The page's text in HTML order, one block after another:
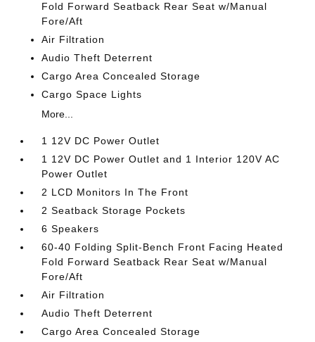
Fold Forward Seatback Rear Seat w/Manual
Fore/Aft
Air Filtration
Audio Theft Deterrent
Cargo Area Concealed Storage
Cargo Space Lights
More...
1 12V DC Power Outlet
1 12V DC Power Outlet and 1 Interior 120V AC
Power Outlet
2 LCD Monitors In The Front
2 Seatback Storage Pockets
6 Speakers
60-40 Folding Split-Bench Front Facing Heated
Fold Forward Seatback Rear Seat w/Manual
Fore/Aft
Air Filtration
Audio Theft Deterrent
Cargo Area Concealed Storage